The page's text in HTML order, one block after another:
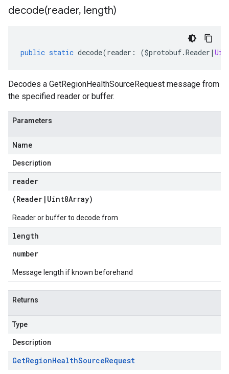
decode(reader, length)
public static decode(reader : ($protobuf.Reader |
Decodes a GetRegionHealthSourceRequest message from
the specified reader or buffer.
Parameters
Name
Description
reader
(Reader | Uint8Array)
Reader or buffer to decode from
length
number
Message length if known beforehand
Returns
Type
Description
GetRegionHealthSourceRequest